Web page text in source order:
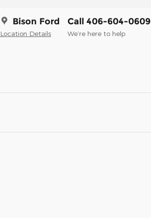
Bison Ford
Location Details
Call 406-604-0609
We’re here to help